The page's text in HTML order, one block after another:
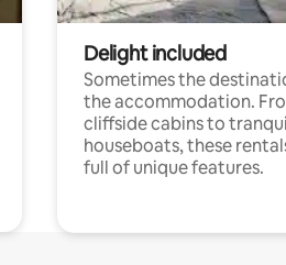
Delight included
Sometimes the
the accommodation.
cliffside cabins to
houseboats, these
full of unique features.